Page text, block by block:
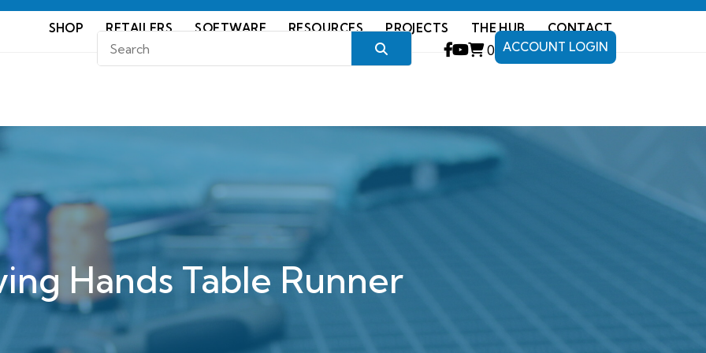
0 ACCOUNT LOGIN
SHOP RETAILERS SOFTWARE RESOURCES PROJECTS THE HUB CONTACT
Hands Table Runner